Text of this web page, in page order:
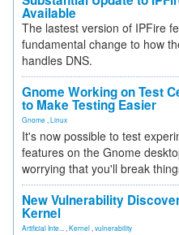
Available
The lastest version of IPFire
fundamental change to how
handles DNS.
Gnome Working on Test
to Make Testing Easier
Gnome Linux
It's now possible to test
features on the Gnome
worrying that you'll break
New Vulnerability
Kernel
Artificial Inte... Kernel vulnerability